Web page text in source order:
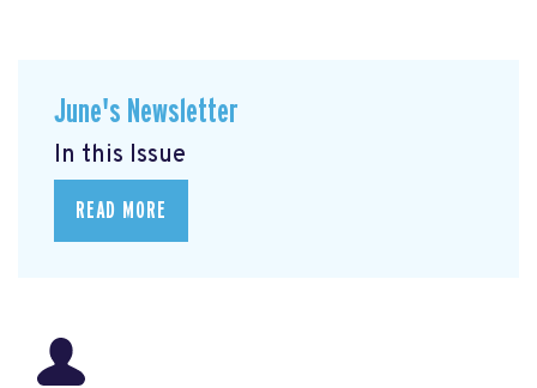
June's Newsletter
In this Issue
READ MORE